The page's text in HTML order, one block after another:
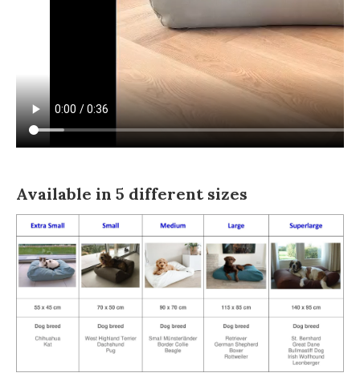
Available in 5 different sizes